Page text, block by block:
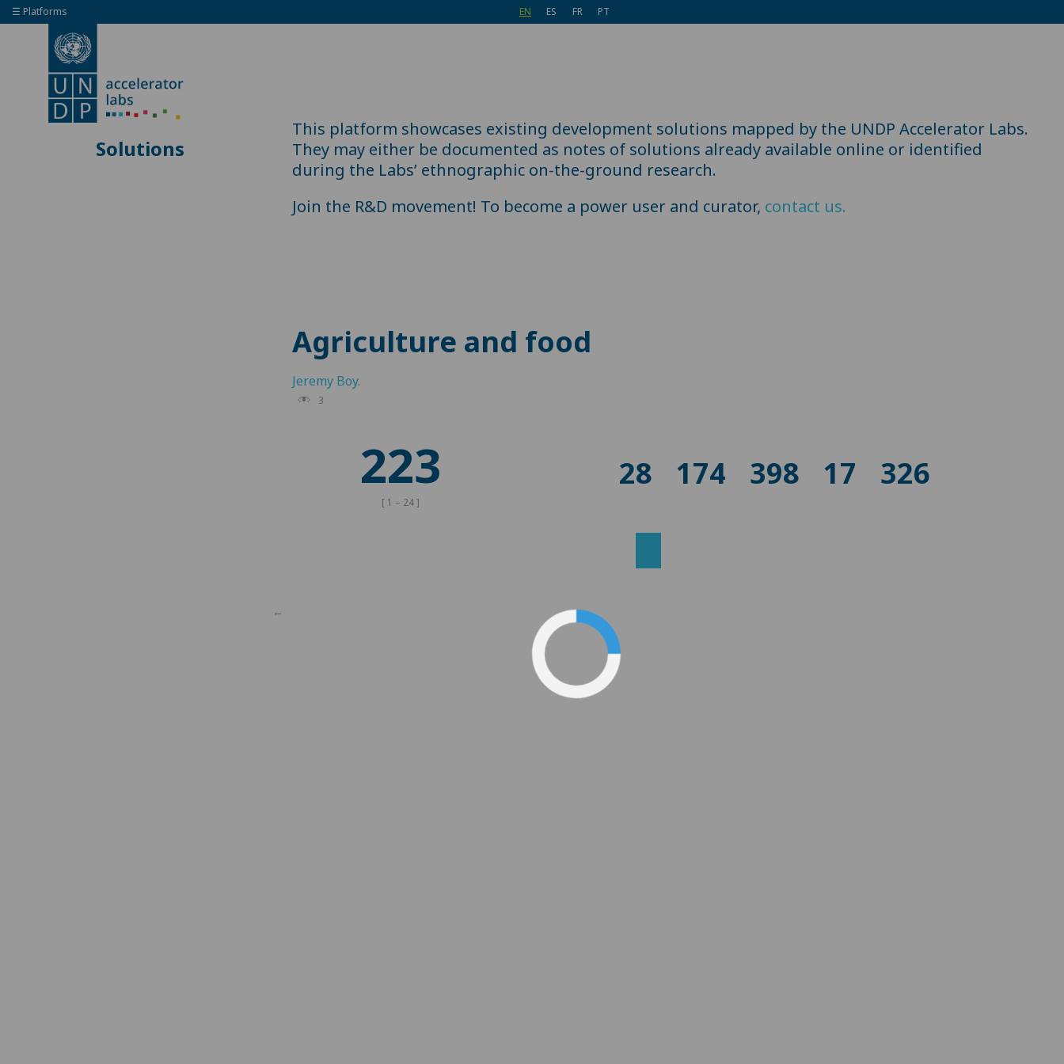
☰ Platforms EN ES FR PT
Solutions
This platform showcases existing development solutions mapped by the UNDP Accelerator Labs.
They may either be documented as notes of solutions already available online or identified
during the Labs’ ethnographic on-the-ground research.
Join the R&D movement! To become a power user and curator, contact us.
Agriculture and food
Jeremy Boy.
3
223
[ 1 – 24 ]
28 174 398 17 326